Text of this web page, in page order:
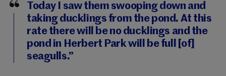
Today I saw them swooping down and
taking ducklings from the pond. At this
rate there will be no ducklings and the
pond in Herbert Park will be full [of]
seagulls.”